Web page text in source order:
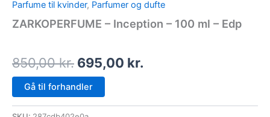
Parfume til kvinder, Parfumer og dufte
ZARKOPERFUME – Inception – 100 ml – Edp
850,00kr. 695,00 kr.
Gå til forhandler